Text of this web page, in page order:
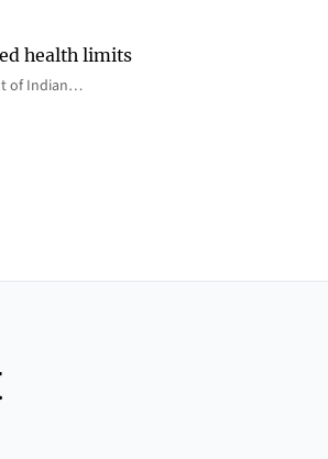
health limits
of Indian…